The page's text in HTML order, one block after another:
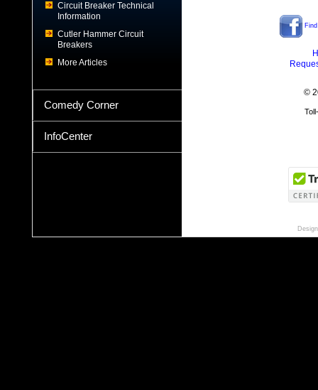
Circuit Breaker Technical
Information
Cutler Hammer Circuit
Breakers
More Articles
Comedy Corner
InfoCenter
©